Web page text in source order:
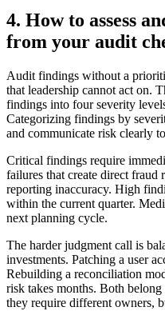
4. How to assess
from your audit
Audit findings without a
that leadership cannot act on.
findings into four severity
Categorizing findings by
and communicate risk clearly
Critical findings require
failures that create direct
reporting inaccuracy. High
within the current quarter.
next planning cycle.
The harder judgment call is
investments. Patching a user
Rebuilding a reconciliation
risk takes months. Both
they require different owners,